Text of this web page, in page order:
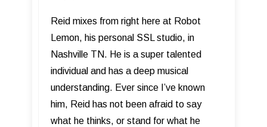
Reid mixes from right here at Robot
Lemon, his personal SSL studio, in
Nashville TN. He is a super talented
individual and has a deep musical
understanding. Ever since I’ve known
him, Reid has not been afraid to say
what he thinks, or stand for what he